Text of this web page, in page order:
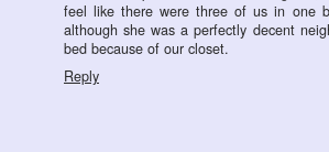
feel like there were three of us in one
although she was a perfectly decent
bed because of our closet.
Reply